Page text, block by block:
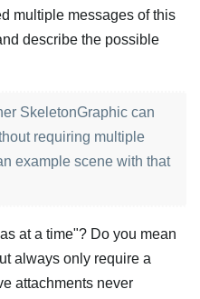
multiple messages of this
describe the possible
SkeletonGraphic can
requiring multiple
example scene with that
at a time"? Do you mean
always only require a
attachments never